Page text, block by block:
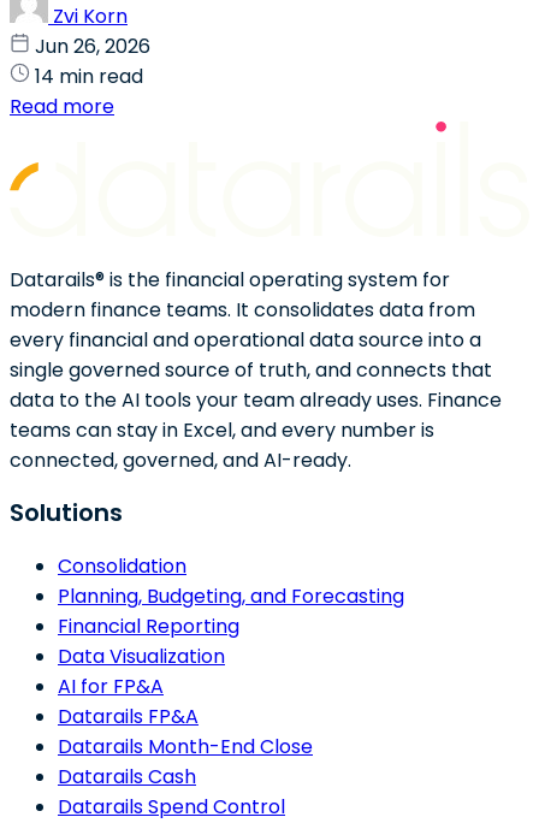
Zvi Korn
Jun 26, 2026
14 min read
Read more
Datarails® is the financial operating system for
modern finance teams. It consolidates data from
every financial and operational data source into a
single governed source of truth, and connects that
data to the AI tools your team already uses. Finance
teams can stay in Excel, and every number is
connected, governed, and AI-ready.
Solutions
Consolidation
Planning, Budgeting, and Forecasting
Financial Reporting
Data Visualization
AI for FP&A
Datarails FP&A
Datarails Month-End Close
Datarails Cash
Datarails Spend Control